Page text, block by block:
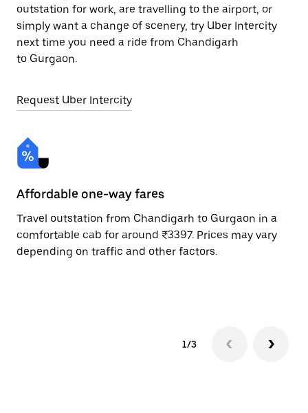
outstation for work, are travelling to the airport, or
simply want a change of scenery, try Uber Intercity
next time you need a ride from Chandigarh
to Gurgaon.
Request Uber Intercity
Affordable one-way fares
Travel outstation from Chandigarh to Gurgaon in a
comfortable cab for around ₹3397. Prices may vary
depending on traffic and other factors.
1/3